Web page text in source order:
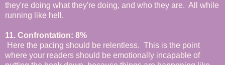
they're doing what they're doing, and who they are. All while
running like hell.
11. Confrontation: 8%
Here the pacing should be relentless. This is the point
where your readers should be emotionally incapable of